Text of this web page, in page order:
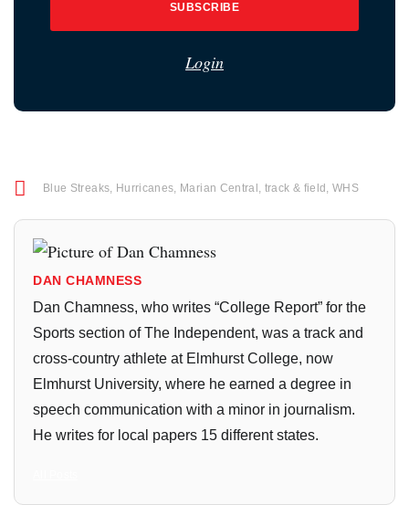
SUBSCRIBE
Login
Blue Streaks, Hurricanes, Marian Central , track & field , WHS
DAN CHAMNESS
Dan Chamness, who writes “College Report” for the
Sports section of The Independent, was a track and
cross-country athlete at Elmhurst College, now
Elmhurst University, where he earned a degree in
speech communication with a minor in journalism.
He writes for local papers 15 different states.